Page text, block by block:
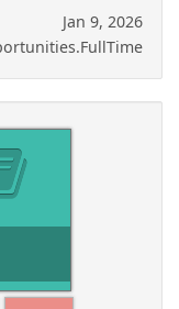
Jan 9, 2026